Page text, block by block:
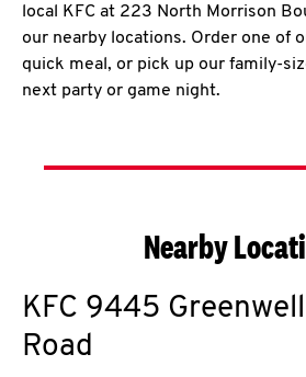
local KFC at 223 North Morrison
our nearby locations. Order one of
quick meal, or pick up our family-
next party or game night.
Nearby
KFC 9445
Road